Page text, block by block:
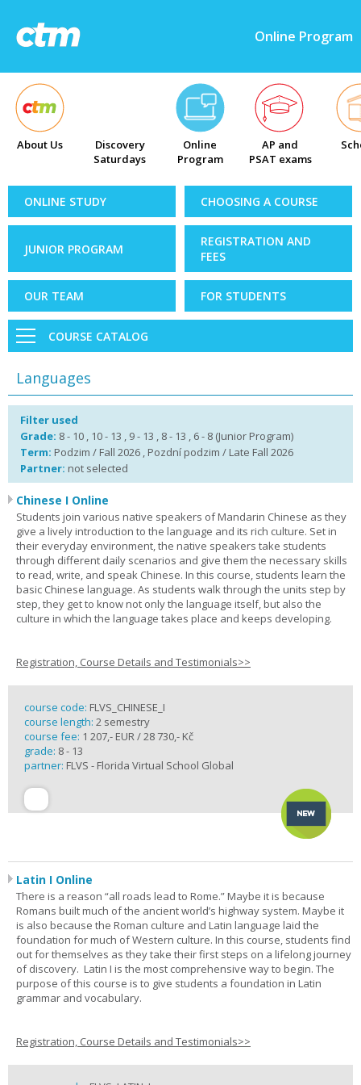
Online Program
About Us
Discovery
Saturdays
Online
Program
AP and
PSAT exams
ONLINE STUDY CHOOSING A COURSE
JUNIOR PROGRAM
REGISTRATION AND
FEES
OUR TEAM FOR STUDENTS
COURSE CATALOG
Languages
Filter used
Grade: 8 - 10 , 10 - 13 , 9 - 13 , 8 - 13 , 6 - 8 (Junior Program)
Term: Podzim / Fall 2026 , Pozdní podzim / Late Fall 2026
Partner: not selected
Chinese I Online
Students join various native speakers of Mandarin Chinese as they
give a lively introduction to the language and its rich culture. Set in
their everyday environment, the native speakers take students
through different daily scenarios and give them the necessary skills
to read, write, and speak Chinese. In this course, students learn the
basic Chinese language. As students walk through the units step by
step, they get to know not only the language itself, but also the
culture in which the language takes place and keeps developing.
Registration, Course Details and Testimonials>>
course code: FLVS_CHINESE_I
course length: 2 semestry
course fee: 1 207,- EUR / 28 730,- Kč
grade: 8 - 13
partner: FLVS - Florida Virtual School Global
Latin I Online
There is a reason “all roads lead to Rome.” Maybe it is because
Romans built much of the ancient world’s highway system. Maybe it
is also because the Roman culture and Latin language laid the
foundation for much of Western culture. In this course, students find
out for themselves as they take their first steps on a lifelong journey
of discovery. Latin I is the most comprehensive way to begin. The
purpose of this course is to give students a foundation in Latin
grammar and vocabulary.
Registration, Course Details and Testimonials>>